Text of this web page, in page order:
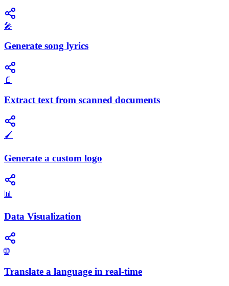
🎤
Generate song lyrics
📄
Extract text from scanned documents
🖌️
Generate a custom logo
📊
Data Visualization
🌐
Translate a language in real-time